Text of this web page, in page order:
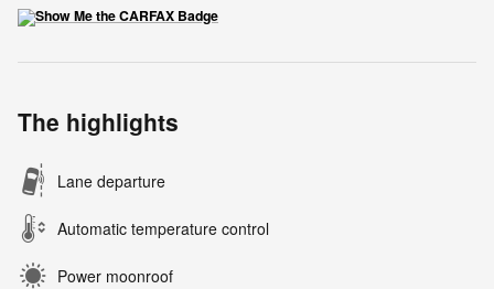
The highlights
Lane departure
Automatic temperature control
Power moonroof